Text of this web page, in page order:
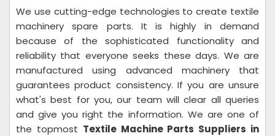
We use cutting-edge technologies to create textile
machinery spare parts. It is highly in demand
because of the sophisticated functionality and
reliability that everyone seeks these days. We are
manufactured using advanced machinery that
guarantees product consistency. If you are unsure
what's best for you, our team will clear all queries
and give you right the information. We are one of
the topmost Textile Machine Parts Suppliers in